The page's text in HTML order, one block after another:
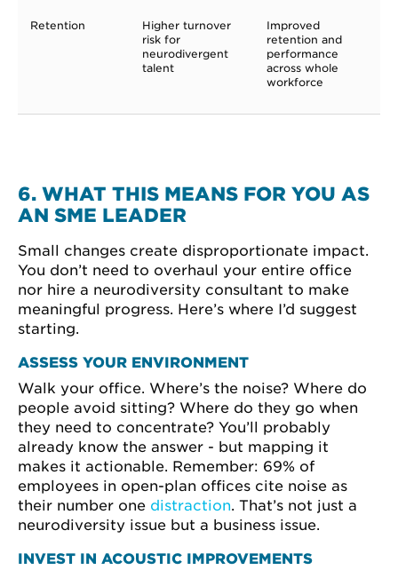
Retention
Higher turnover
risk for
neurodivergent
talent
Improved
retention and
performance
across whole
workforce
6. WHAT THIS MEANS FOR YOU AS
AN SME LEADER
Small changes create disproportionate impact.
You don’t need to overhaul your entire office
nor hire a neurodiversity consultant to make
meaningful progress. Here’s where I’d suggest
starting.
ASSESS YOUR ENVIRONMENT
Walk your office. Where’s the noise? Where do
people avoid sitting? Where do they go when
they need to concentrate? You’ll probably
already know the answer - but mapping it
makes it actionable. Remember: 69% of
employees in open-plan offices cite noise as
their number one distraction. That’s not just a
neurodiversity issue but a business issue.
INVEST IN ACOUSTIC IMPROVEMENTS